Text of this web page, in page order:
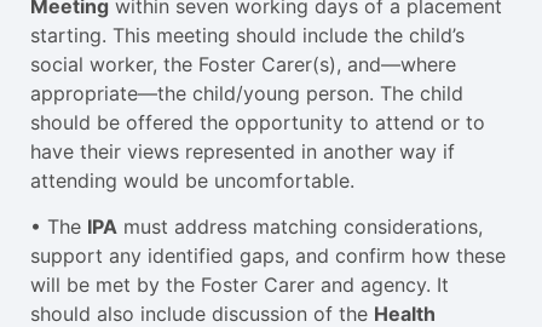
Meeting within seven working days of a placement
starting. This meeting should include the child’s
social worker, the Foster Carer(s), and—where
appropriate—the child/young person. The child
should be offered the opportunity to attend or to
have their views represented in another way if
attending would be uncomfortable.
• The IPA must address matching considerations,
support any identified gaps, and confirm how these
will be met by the Foster Carer and agency. It
should also include discussion of the Health